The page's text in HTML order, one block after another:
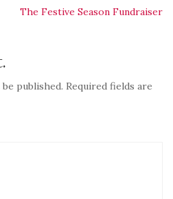
The Festive Season Fundraiser
published. Required fields are